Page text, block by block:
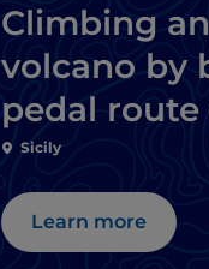
Climbing
volcano by
pedal route
Sicily
Learn more